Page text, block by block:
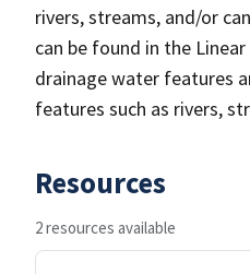
rivers, streams, and/or
can be found in the
drainage water features
features such as rivers,
Resources
2 resources available